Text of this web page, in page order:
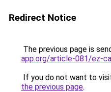
Redirect Notice
The previous page is
app.org/article-081/ez-
If you do not want to
the previous page.